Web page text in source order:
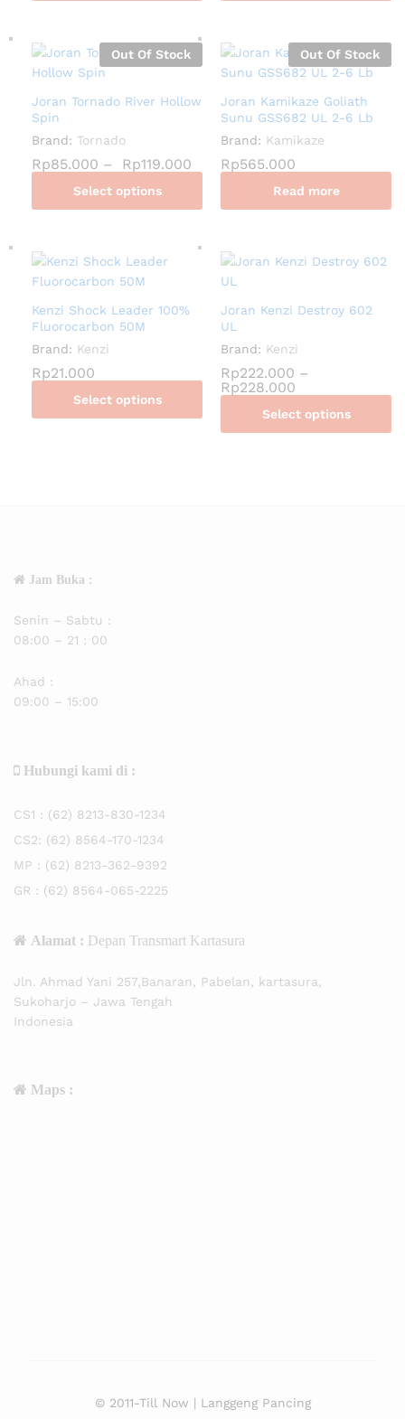
Out Of Stock
Joran Tornado River Hollow
Spin
Brand: Tornado
Rp85.000 – Rp119.000
Select options
Out Of Stock
Joran Kamikaze Goliath
Sunu GSS682 UL 2-6 Lb
Brand: Kamikaze
Rp565.000
Read more
Kenzi Shock Leader 100%
Fluorocarbon 50M
Brand: Kenzi
Rp21.000
Select options
Joran Kenzi Destroy 602
UL
Brand: Kenzi
Rp222.000 –
Rp228.000
Select options
Jam Buka :
Senin – Sabtu :
08:00 – 21 : 00
Ahad :
09:00 – 15:00
Hubungi kami di :
CS1 : (62) 8213-830-1234
CS2: (62) 8564-170-1234
MP : (62) 8213-362-9392
GR : (62) 8564-065-2225
Alamat : Depan Transmart Kartasura
Jln. Ahmad Yani 257,Banaran, Pabelan, kartasura,
Sukoharjo – Jawa Tengah
Indonesia
Maps :
© 2011-Till Now | Langgeng Pancing